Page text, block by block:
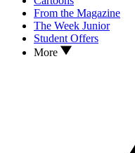
From the Magazine
The Week Junior
Student Offers
More